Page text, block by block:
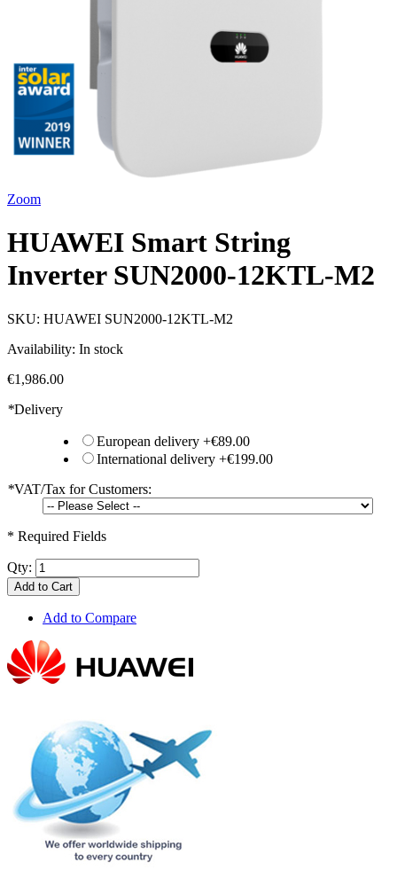
Zoom
HUAWEI Smart String
Inverter SUN2000-12KTL-M2
SKU: HUAWEI SUN2000-12KTL-M2
Availability: In stock
€1,986.00
*Delivery
European delivery +€89.00
International delivery +€199.00
*VAT/Tax for Customers:
* Required Fields
Qty:
Add to Cart
Add to Compare